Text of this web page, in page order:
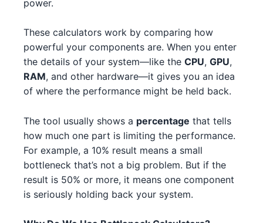
Intel Xeon W-3365 3 1 Intel
AMD Ryzen 7 7700X 4 AMD
AMD Ryzen 5 7600 4 AMD
Intel Core i7-14700K 4 Intel
AMD Ryzen Threadripper PRO
7995WX 3
AMD
Intel Xeon W-3345 3 Intel
NVIDIA RTX 3080 2 NVIDIA
NVIDIA GTX 1630 5 NVIDIA
NVIDIA RTX 4070 Ti 4
AMD RX 6750 XT 5 AMD
NVIDIA RTX 4070 3 NVIDIA
power.
These calculators work by comparing how
powerful your components are. When you enter
the details of your system—like the CPU, GPU,
RAM, and other hardware—it gives you an idea
of where the performance might be held back.
The tool usually shows a percentage that tells
how much one part is limiting the performance.
For example, a 10% result means a small
bottleneck that’s not a big problem. But if the
result is 50% or more, it means one component
is seriously holding back your system.